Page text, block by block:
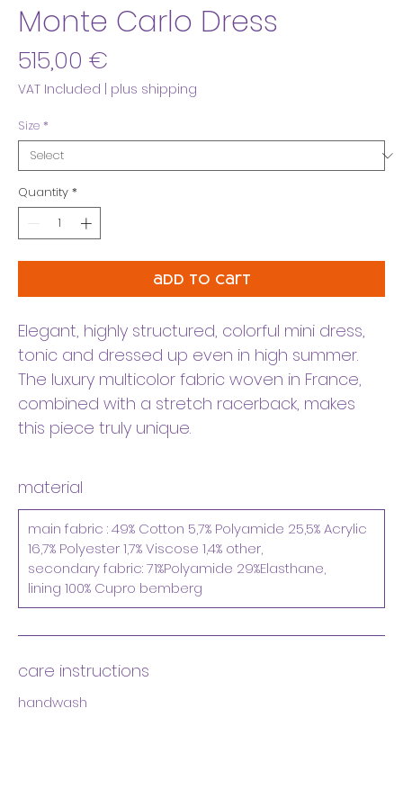
Monte Carlo Dress
515,00 €
VAT Included plus shipping
Size *
Quantity *
add to cart
Elegant, highly structured, colorful mini dress,
tonic and dressed up even in high summer.
The luxury multicolor fabric woven in France,
combined with a stretch racerback, makes
this piece truly unique.
material
main fabric : 49% Cotton 5,7% Polyamide 25,5% Acrylic
16,7% Polyester 1,7% Viscose 1,4% other,
secondary fabric: 71%Polyamide 29%Elasthane,
lining 100% Cupro bemberg
care instructions
handwash